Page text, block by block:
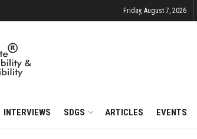
Friday, August 7, 2026
INTERVIEWS SDGS ARTICLES EVENTS